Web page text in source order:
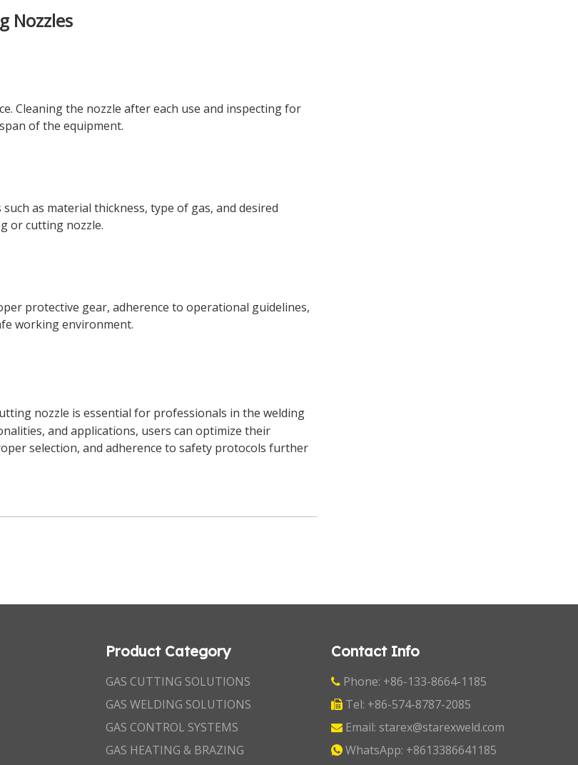
Nozzles
Cleaning the nozzle after each use and inspecting for
of the equipment.
as material thickness, type of gas, and desired
or cutting nozzle.
protective gear, adherence to operational guidelines,
working environment.
nozzle is essential for professionals in the welding
and applications, users can optimize their
selection, and adherence to safety protocols further
Product Category
GAS CUTTING SOLUTIONS
GAS WELDING SOLUTIONS
GAS CONTROL SYSTEMS
GAS HEATING & BRAZING
Contact Info
 Phone: +86-133-8664-1185
 Tel: +86-574-8787-2085
 Email: starex@starexweld.com
 WhatsApp: +8613386641185